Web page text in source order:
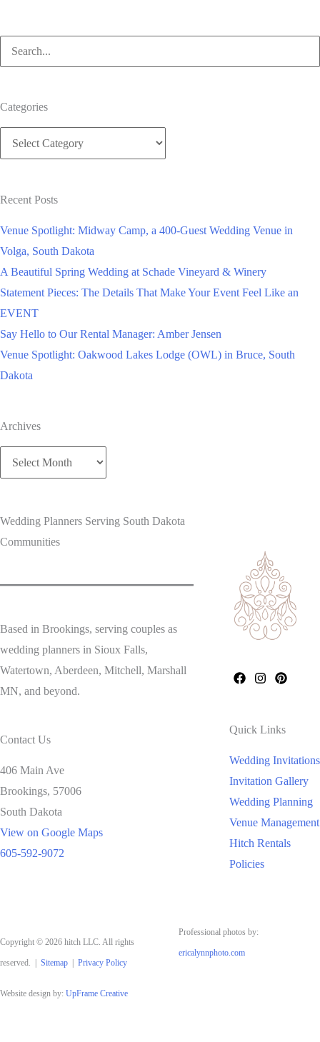
Starting
and
Large
Wedding
Guest
Search
for:
Categories
Categories
Recent Posts
Venue Spotlight: Midway Camp, a 400-Guest Wedding Venue in
Volga, South Dakota
A Beautiful Spring Wedding at Schade Vineyard & Winery
Statement Pieces: The Details That Make Your Event Feel Like an
EVENT
Say Hello to Our Rental Manager: Amber Jensen
Venue Spotlight: Oakwood Lakes Lodge (OWL) in Bruce, South
Dakota
Archives
Archives
Wedding Planners Serving South Dakota
Communities
Based in Brookings, serving couples as
wedding planners in Sioux Falls,
Watertown, Aberdeen, Mitchell, Marshall
MN, and beyond.
Contact Us
406 Main Ave
Brookings, 57006
South Dakota
View on Google Maps
605-592-9072
Quick Links
Wedding Invitations
Invitation Gallery
Wedding Planning
Venue Management
Hitch Rentals
Policies
Copyright © 2026 hitch LLC. All rights
reserved. | Sitemap | Privacy Policy
Professional photos by:
ericalynnphoto.com
Website design by: UpFrame Creative